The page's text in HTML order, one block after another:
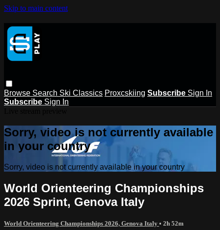
Skip to main content
Browse Search Ski Classics Proxcskiing Subscribe Sign In
Subscribe Sign In
Sorry, video is not currently available
in your country
Sorry, video is not currently available in your country
World Orienteering Championships
2026 Sprint, Genova Italy
World Orienteering Championships 2026, Genova Italy • 2h 52m